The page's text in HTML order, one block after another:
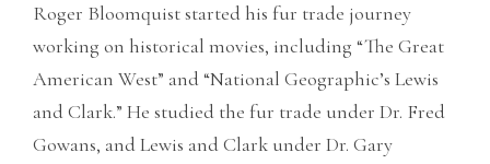
Roger Bloomquist started his fur trade journey
working on historical movies, including “The Great
American West” and “National Geographic’s Lewis
and Clark.” He studied the fur trade under Dr. Fred
Gowans, and Lewis and Clark under Dr. Gary